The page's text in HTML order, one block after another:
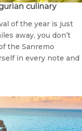
culinary
of the year is just
away, you don’t
the Sanremo
in every note and